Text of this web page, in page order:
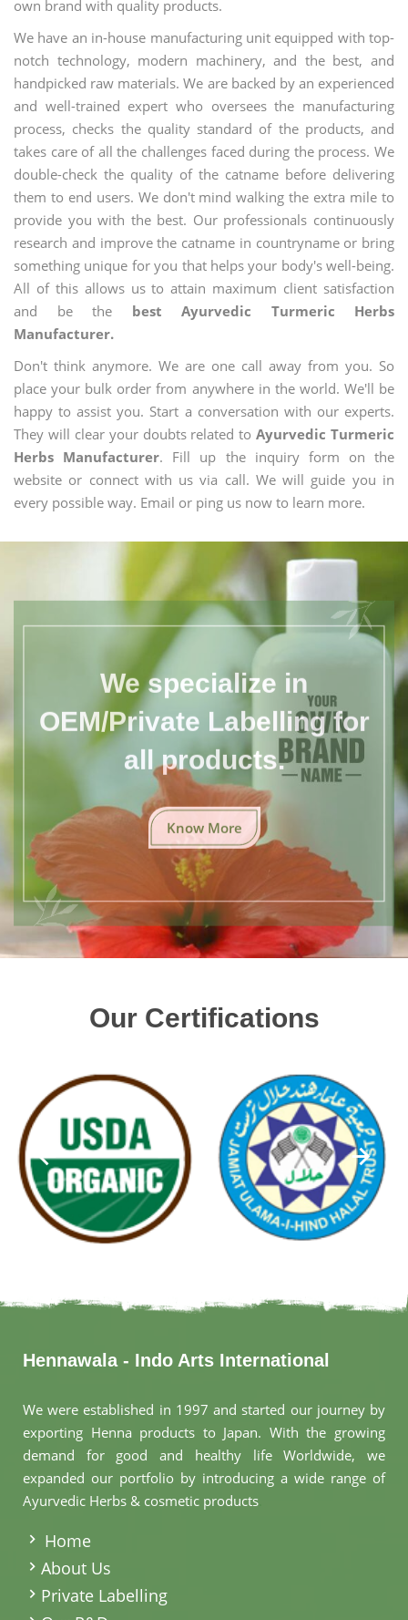
own brand with quality products.
We have an in-house manufacturing unit equipped with top-
notch technology, modern machinery, and the best, and
handpicked raw materials. We are backed by an experienced
and well-trained expert who oversees the manufacturing
process, checks the quality standard of the products, and
takes care of all the challenges faced during the process. We
double-check the quality of the catname before delivering
them to end users. We don't mind walking the extra mile to
provide you with the best. Our professionals continuously
research and improve the catname in countryname or bring
something unique for you that helps your body's well-being.
All of this allows us to attain maximum client satisfaction
and be the best Ayurvedic Turmeric Herbs
Manufacturer.
Don't think anymore. We are one call away from you. So
place your bulk order from anywhere in the world. We'll be
happy to assist you. Start a conversation with our experts.
They will clear your doubts related toAyurvedic Turmeric
Herbs Manufacturer. Fill up the inquiry form on the
website or connect with us via call. We will guide you in
every possible way. Email or ping us now to learn more.
We specialize in
OEM/Private Labelling for
all products.
Know More
Our Certifications
Hennawala - Indo Arts International
We were established in 1997 and started our journey by
exporting Henna products to Japan. With the growing
demand for good and healthy life Worldwide, we
expanded our portfolio by introducing a wide range of
Ayurvedic Herbs & cosmetic products
Home
About Us
Private Labelling